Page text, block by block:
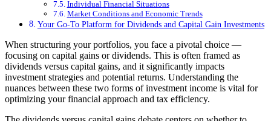
Individual Financial Situations
Market Conditions and Economic Trends
Your Go-To Platform for Dividends and Capital Gain Investments
When structuring your portfolios, you face a pivotal choice —
focusing on capital gains or dividends. This is often framed as
dividends versus capital gains, and it significantly impacts
investment strategies and potential returns. Understanding the
nuances between these two forms of investment income is vital for
optimizing your financial approach and tax efficiency.